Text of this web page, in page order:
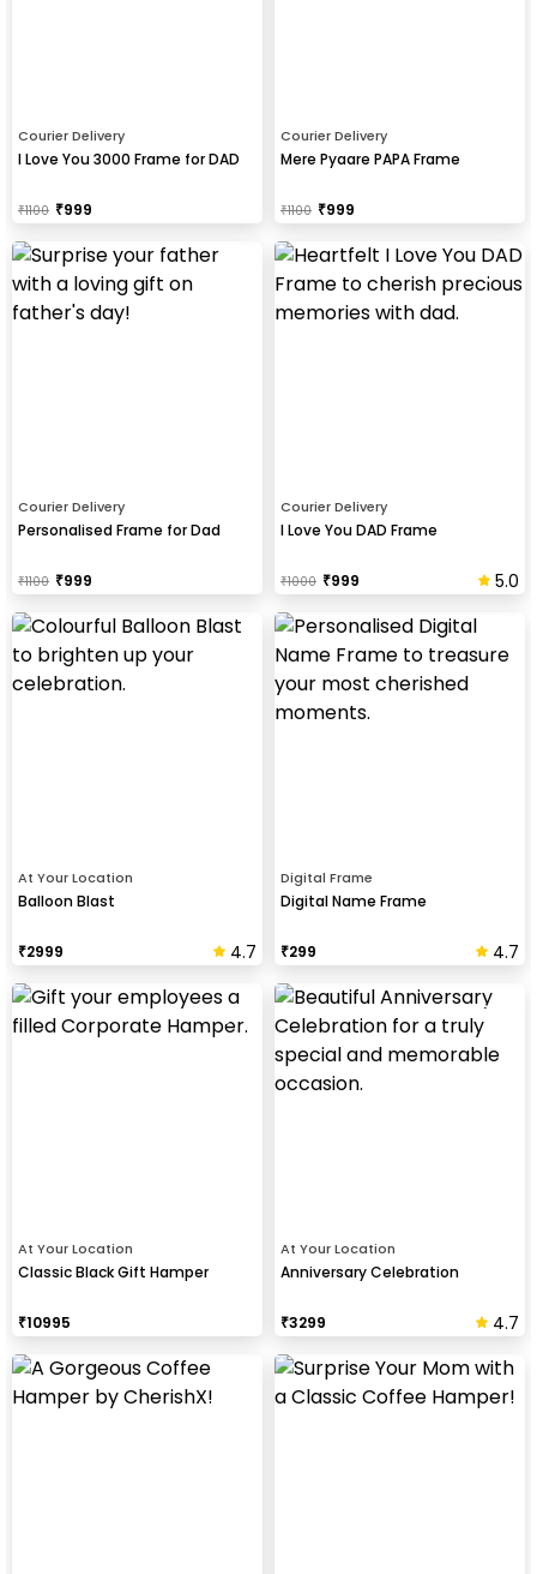
Courier Delivery
I Love You 3000 Frame for DAD
₹1100 ₹999
Courier Delivery
Mere Pyaare PAPA Frame
₹1100 ₹999
Courier Delivery
Personalised Frame for Dad
₹1100 ₹999
Courier Delivery
I Love You DAD Frame
₹1000 ₹999 5.0
At Your Location
Balloon Blast
₹2999 4.7
Digital Frame
Digital Name Frame
₹299 4.7
At Your Location
Classic Black Gift Hamper
₹10995
At Your Location
Anniversary Celebration
₹3299 4.7